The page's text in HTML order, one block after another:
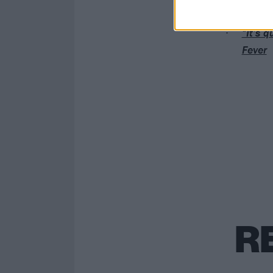
“It’s
Fever